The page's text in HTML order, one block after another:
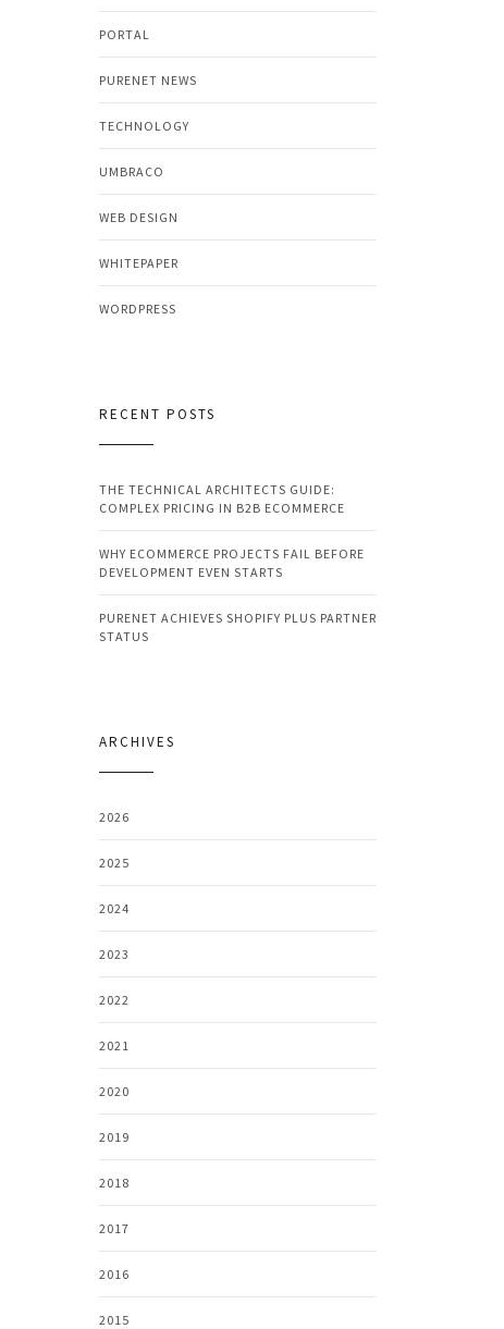
PORTAL
PURENET NEWS
TECHNOLOGY
UMBRACO
WEB DESIGN
WHITEPAPER
WORDPRESS
RECENT POSTS
THE TECHNICAL ARCHITECTS GUIDE:
COMPLEX PRICING IN B2B ECOMMERCE
WHY ECOMMERCE PROJECTS FAIL BEFORE
DEVELOPMENT EVEN STARTS
PURENET ACHIEVES SHOPIFY PLUS PARTNER
STATUS
ARCHIVES
2026
2025
2024
2023
2022
2021
2020
2019
2018
2017
2016
2015